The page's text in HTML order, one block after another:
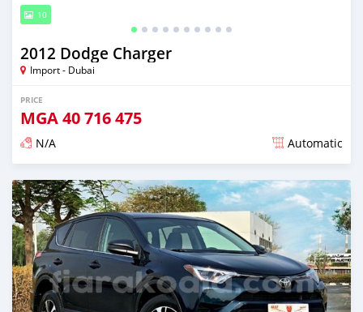
10
2012 Dodge Charger
Import - Dubai
PRICE
MGA40 716 475
N/A Automatic
Posted almost 6 years ago